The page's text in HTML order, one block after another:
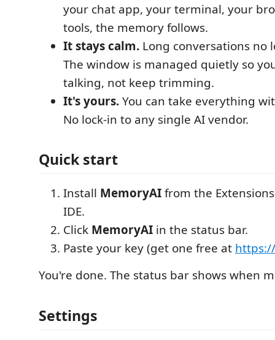
your chat app, your terminal, your
tools, the memory follows.
It stays calm. Long conversations no
The window is managed quietly so
talking, not keep trimming.
It's yours.You can take everything
No lock-in to any single AI vendor.
Quick start
Install MemoryAIfrom the
IDE.
Click MemoryAI in the status bar.
Paste your key (get one free at
You're done. The status bar shows when
Settings